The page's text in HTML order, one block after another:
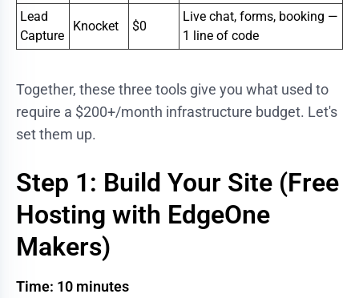
Lead
Capture
Knocket $0
Live chat, forms, booking —
1 line of code
Together, these three tools give you what used to
require a $200+/month infrastructure budget. Let's
set them up.
Step 1: Build Your Site (Free
Hosting with EdgeOne
Makers)
Time: 10 minutes